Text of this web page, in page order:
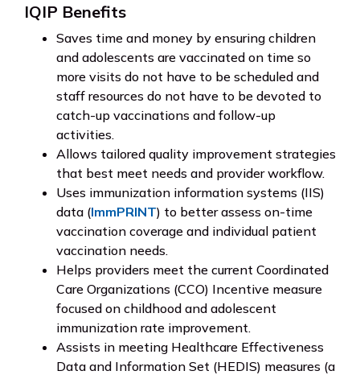
IQIP Benefits
Saves time and money by ensuring children
and adolescents are vaccinated on time so
more visits do not have to be scheduled and
staff resources do not have to be devoted to
catch-up vaccinations and follow-up
activities.
Allows tailored quality improvement strategies
that best meet needs and provider workflow.
Uses immunization information systems (IIS)
data (ImmPRINT) to better assess on-time
vaccination coverage and individual patient
vaccination needs.
Helps providers meet the current Coordinated
Care Organizations (CCO) Incentive measure
focused on childhood and adolescent
immunization rate improvement.
Assists in meeting Healthcare Effectiveness
Data and Information Set (HEDIS) measures (a